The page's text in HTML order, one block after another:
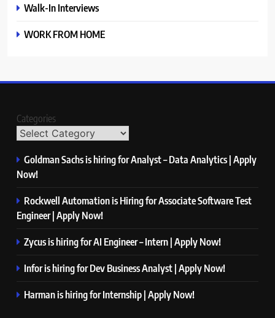
Walk-In Interviews
WORK FROM HOME
Categories
Goldman Sachs is hiring for Analyst – Data Analytics | Apply
Now!
Rockwell Automation is Hiring for Associate Software Test
Engineer | Apply Now!
Zycus is hiring for AI Engineer – Intern | Apply Now!
Infor is hiring for Dev Business Analyst | Apply Now!
Harman is hiring for Internship | Apply Now!